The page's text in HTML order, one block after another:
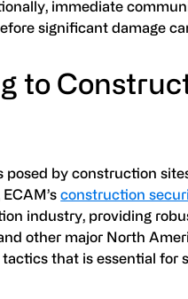
immediate
significant damage
to
by construction
construction
industry, providing
other major North
that is essential for